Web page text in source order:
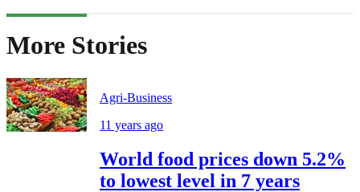
More Stories
Agri-Business
11 years ago
World food prices down 5.2%
to lowest level in 7 years